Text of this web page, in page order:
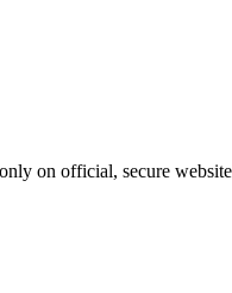
on official, secure